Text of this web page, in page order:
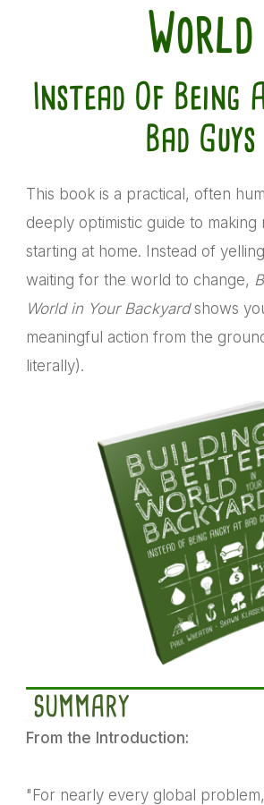
World
Instead Of Being
Bad Guys
This book is a practical, often
deeply optimistic guide to
starting at home. Instead of
waiting for the world to change,
World in Your Backyardshows
meaningful action from the
literally).
SUMMARY
From the Introduction:
"For nearly every global